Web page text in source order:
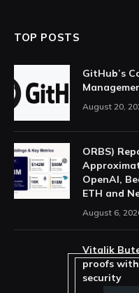
TOP POSTS
GitHub’s
August 20,
ORBS)
OpenAI,
ETH and
August 6,
Vitalik
proofs
security